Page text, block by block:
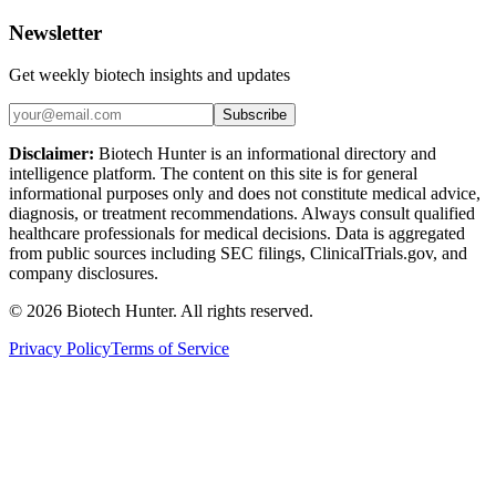
Newsletter
Get weekly biotech insights and updates
Subscribe
Disclaimer: Biotech Hunter is an informational directory and
intelligence platform. The content on this site is for general
informational purposes only and does not constitute medical advice,
diagnosis, or treatment recommendations. Always consult qualified
healthcare professionals for medical decisions. Data is aggregated
from public sources including SEC filings, ClinicalTrials.gov, and
company disclosures.
© 2026 Biotech Hunter. All rights reserved.
Privacy PolicyTerms of Service